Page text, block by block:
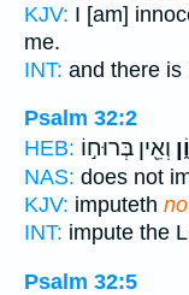
KJV: I [am]
me.
INT: and there is
Psalm 32:2
HEB: וְאֵ֖ין בְּרוּח֣וֹ
NAS: does not
KJV: imputeth
INT: impute the
Psalm 32:5